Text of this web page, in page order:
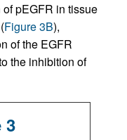
pEGFR in tissue
Figure 3B),
of the EGFR
the inhibition of
3